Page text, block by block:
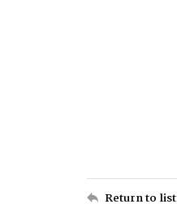
Return to list